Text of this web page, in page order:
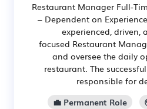
Restaurant Manager Full-
– Dependent on
experienced, driven,
focused Restaurant
and oversee the daily
restaurant. The
responsible for
💼 Permanent Role